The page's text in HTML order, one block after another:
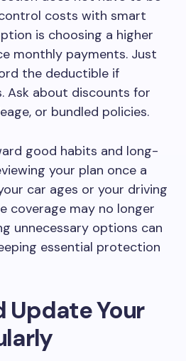
control costs with smart
is choosing a higher
monthly payments. Just
the deductible if
Ask about discounts for
or bundled policies.
good habits and long-
your plan once a
car ages or your driving
coverage may no longer
unnecessary options can
essential protection
Update Your